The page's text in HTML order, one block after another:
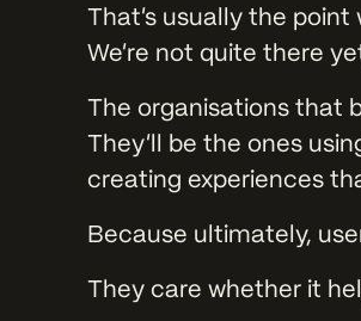
That’s usually the
We’re not quite there
The organisations that
They’ll be the ones
creating experiences
Because ultimately,
They care whether it